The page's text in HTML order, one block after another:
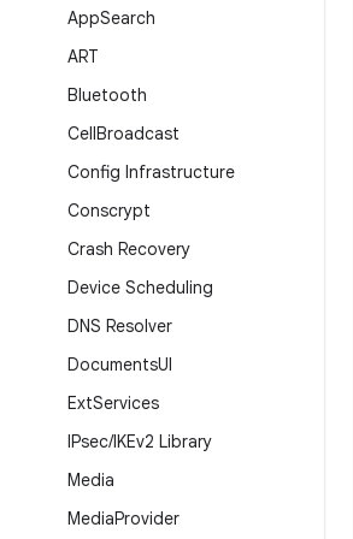
AppSearch
ART
Bluetooth
CellBroadcast
Config Infrastructure
Conscrypt
Crash Recovery
Device Scheduling
DNS Resolver
DocumentsUI
ExtServices
IPsec/IKEv2 Library
Media
MediaProvider